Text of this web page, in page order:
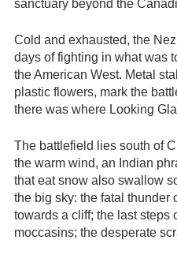
sanctuary beyond the
Cold and exhausted, the
days of fighting in what was
the American West. Metal
plastic flowers, mark the
there was where Looking
The battlefield lies south of
the warm wind, an Indian
that eat snow also swallow
the big sky: the fatal thunder
towards a cliff; the last steps
moccasins; the desperate